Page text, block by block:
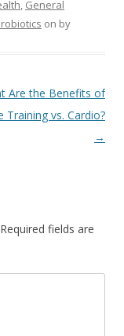
General
on by
Are the Benefits of
Training vs. Cardio?
→
Required fields are